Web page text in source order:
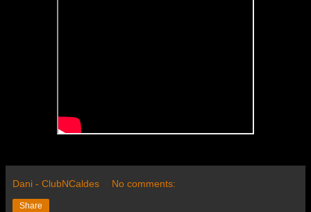
Dani - ClubNCaldes No comments:
Share